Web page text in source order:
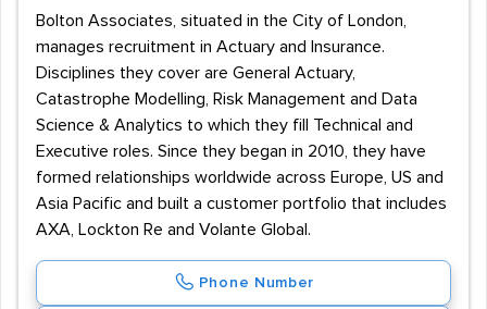
Bolton Associates, situated in the City of London,
manages recruitment in Actuary and Insurance.
Disciplines they cover are General Actuary,
Catastrophe Modelling, Risk Management and Data
Science & Analytics to which they fill Technical and
Executive roles. Since they began in 2010, they have
formed relationships worldwide across Europe, US and
Asia Pacific and built a customer portfolio that includes
AXA, Lockton Re and Volante Global.
Phone Number